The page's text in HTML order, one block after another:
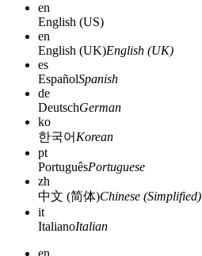
en
English (US)
en
English (UK)English (UK)
es
EspañolSpanish
de
DeutschGerman
ko
한국어 Korean
pt
PortuguêsPortuguese
zh
中文 (简体)Chinese (Simplified)
it
ItalianoItalian
en